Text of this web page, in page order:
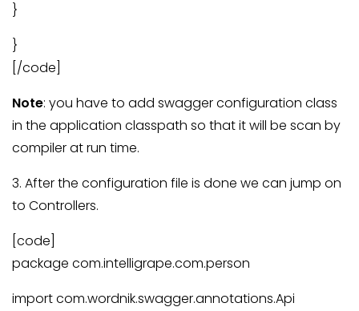
}
}
[/code]
Note: you have to add swagger configuration class
in the application classpath so that it will be scan by
compiler at run time.
3. After the configuration file is done we can jump on
to Controllers.
[code]
package com.intelligrape.com.person
import com.wordnik.swagger.annotations.Api